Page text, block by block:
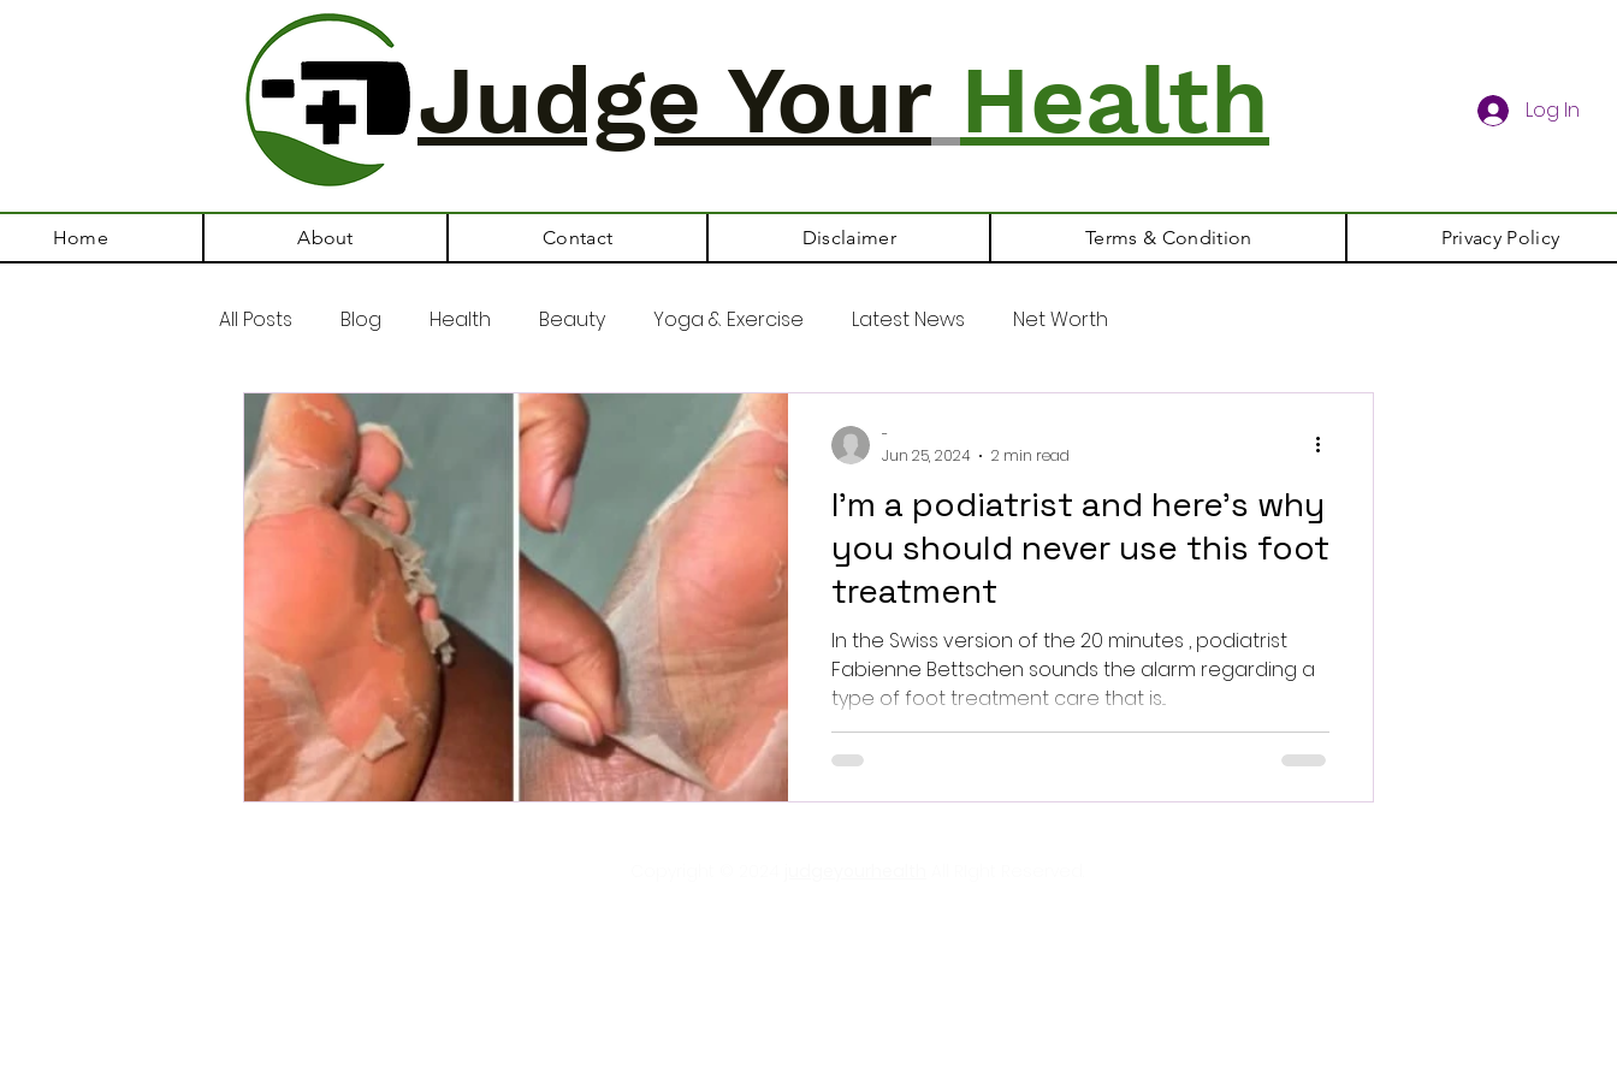
Judge Your Health Log In
Home About Contact Disclaimer Terms & Condition Privacy Policy
All Posts Blog Health Beauty Yoga & Exercise Latest News Net Worth
I'm a podiatrist and here's why
you should never use this foot
treatment
In the Swiss version of the 20 minutes , podiatrist
Fabienne Bettschen sounds the alarm regarding a
type of foot treatment care that is...
-
Jun 25, 2024
2 min read